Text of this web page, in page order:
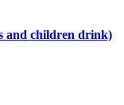
and children drink)